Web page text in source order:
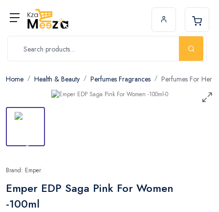
Home Health & Beauty Perfumes Fragrances Perfumes For Her
Brand: Emper
Emper EDP Saga Pink For Women
-100ml